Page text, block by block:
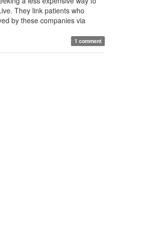
They link patients who
by these companies via
1 comment